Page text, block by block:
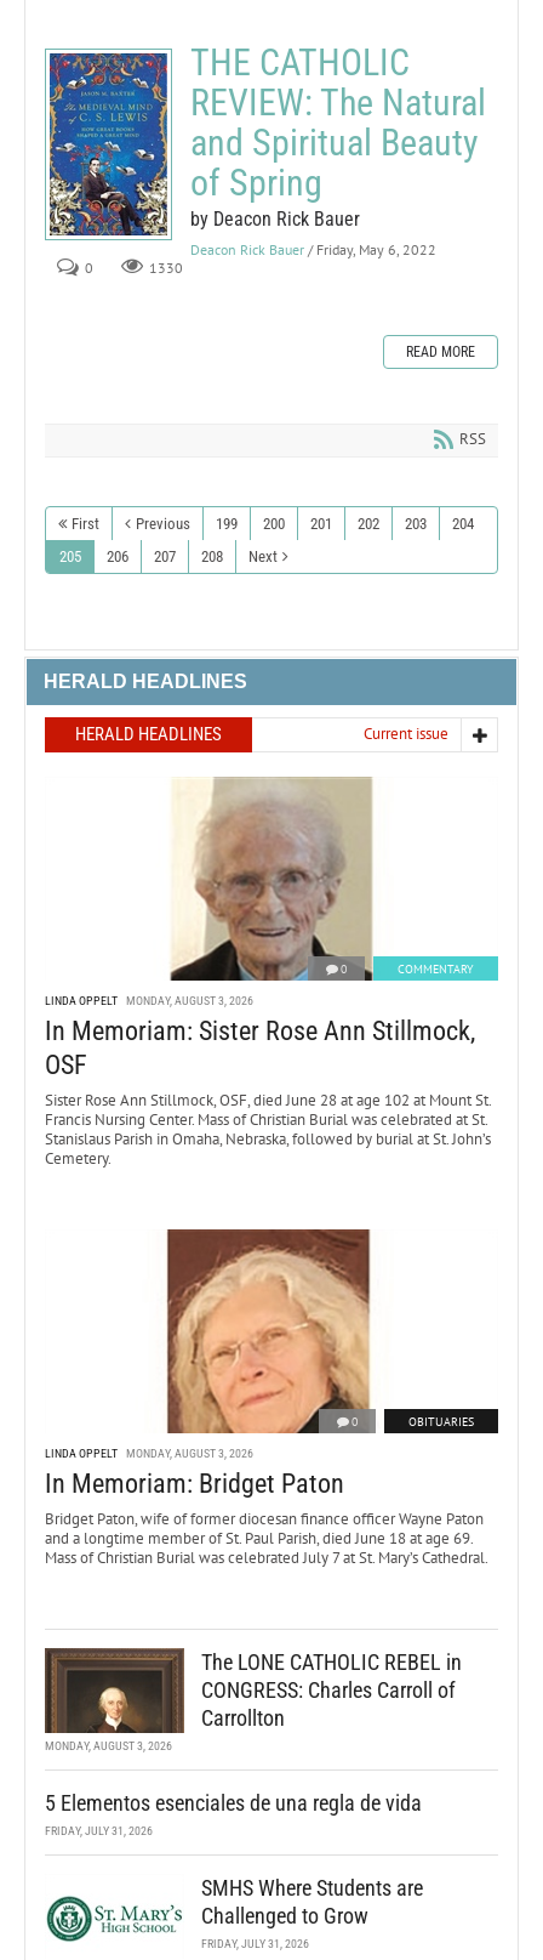
THE CATHOLIC
REVIEW: The Natural
and Spiritual Beauty
of Spring
by Deacon Rick Bauer
Deacon Rick Bauer / Friday, May 6, 2022
0
1330
READ MORE
RSS
First Previous 199 200 201 202 203
204
205
206 207 208 Next
HERALD HEADLINES
HERALD HEADLINES Current issue
0 COMMENTARY
LINDA OPPELT MONDAY, AUGUST 3, 2026
In Memoriam: Sister Rose Ann Stillmock,
OSF
Sister Rose Ann Stillmock, OSF, died June 28 at age 102 at Mount St.
Francis Nursing Center. Mass of Christian Burial was celebrated at St.
Stanislaus Parish in Omaha, Nebraska, followed by burial at St. John’s
Cemetery.
0 OBITUARIES
LINDA OPPELT MONDAY, AUGUST 3, 2026
In Memoriam: Bridget Paton
Bridget Paton, wife of former diocesan finance officer Wayne Paton
and a longtime member of St. Paul Parish, died June 18 at age 69.
Mass of Christian Burial was celebrated July 7 at St. Mary’s Cathedral.
The LONE CATHOLIC REBEL in
CONGRESS: Charles Carroll of
Carrollton
MONDAY, AUGUST 3, 2026
5 Elementos esenciales de una regla de vida
FRIDAY, JULY 31, 2026
SMHS Where Students are
Challenged to Grow
FRIDAY, JULY 31, 2026